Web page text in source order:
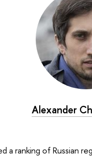
Alexander
a ranking of Russian